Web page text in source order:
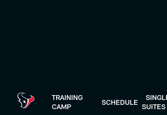
TRAINING
CAMP
SCHEDULE
SUITES